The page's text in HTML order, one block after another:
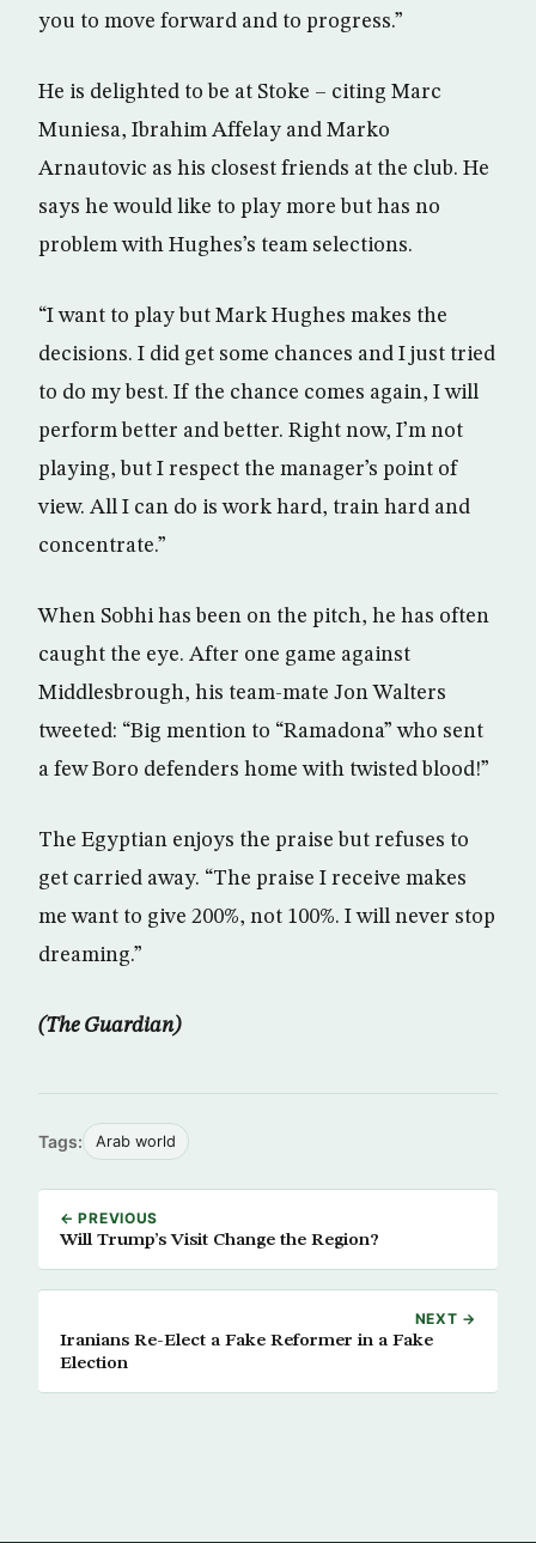
you to move forward and to progress.”
He is delighted to be at Stoke – citing Marc
Muniesa, Ibrahim Affelay and Marko
Arnautovic as his closest friends at the club. He
says he would like to play more but has no
problem with Hughes’s team selections.
“I want to play but Mark Hughes makes the
decisions. I did get some chances and I just tried
to do my best. If the chance comes again, I will
perform better and better. Right now, I’m not
playing, but I respect the manager’s point of
view. All I can do is work hard, train hard and
concentrate.”
When Sobhi has been on the pitch, he has often
caught the eye. After one game against
Middlesbrough, his team-mate Jon Walters
tweeted: “Big mention to “Ramadona” who sent
a few Boro defenders home with twisted blood!”
The Egyptian enjoys the praise but refuses to
get carried away. “The praise I receive makes
me want to give 200%, not 100%. I will never stop
dreaming.”
(The Guardian)
Tags: Arab world
← PREVIOUS
Will Trump’s Visit Change the Region?
NEXT →
Iranians Re-Elect a Fake Reformer in a Fake
Election